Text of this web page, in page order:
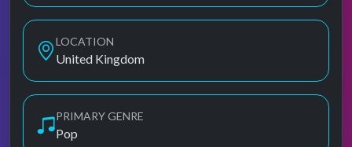
LOCATION
United Kingdom
PRIMARY GENRE
Pop